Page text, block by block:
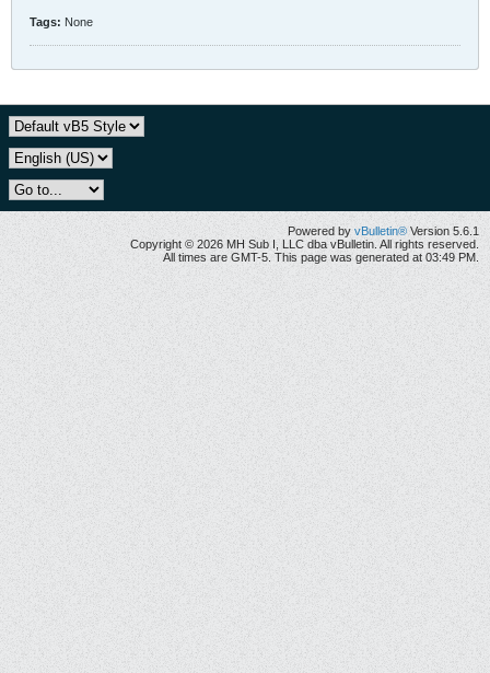
Tags: None
Powered by vBulletin® Version 5.6.1
Copyright © 2026 MH Sub I, LLC dba vBulletin. All rights reserved.
All times are GMT-5. This page was generated at 03:49 PM.